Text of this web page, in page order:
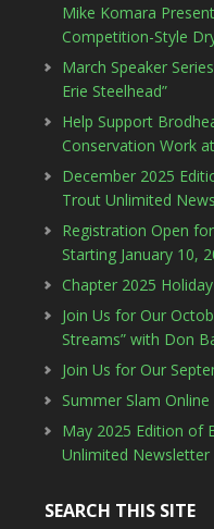
Mike Komara
Competition-Style
March Speaker
Erie Steelhead”
Help Support
Conservation Work
December 2025
Trout Unlimited
Registration Open
Starting January 10,
Chapter 2025
Join Us for Our
Streams” with Don
Join Us for Our
Summer Slam
May 2025 Edition of
Unlimited Newsletter
SEARCH THIS SITE